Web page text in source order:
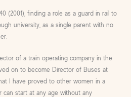
(2001), finding a role as a guard in rail to
university, as a single parent with no
of a train operating company in the
on to become Director of Buses at
I have proved to other women in a
can start at any age without any